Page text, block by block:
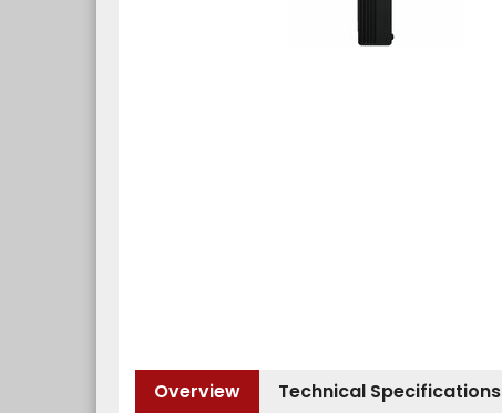
Overview Technical Specifications